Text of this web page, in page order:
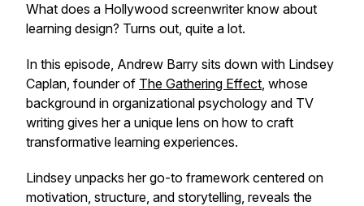
What does a Hollywood screenwriter know about
learning design? Turns out, quite a lot.
In this episode, Andrew Barry sits down with Lindsey
Caplan, founder of The Gathering Effect, whose
background in organizational psychology and TV
writing gives her a unique lens on how to craft
transformative learning experiences.
Lindsey unpacks her go-to framework centered on
motivation, structure, and storytelling, reveals the